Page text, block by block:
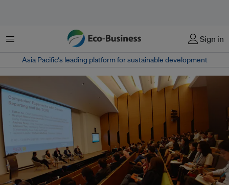
Menu Sign in
Asia Pacific‘s leading platform for sustainable development